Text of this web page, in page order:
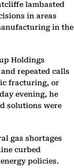
lambasted
in areas
in the
Holdings
repeated calls
fracturing, or
evening, he
solutions were
gas shortages
curbed
policies.